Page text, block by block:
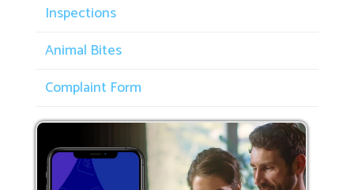
Inspections
Animal Bites
Complaint Form